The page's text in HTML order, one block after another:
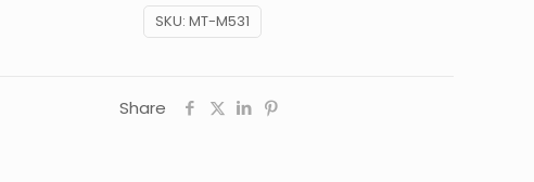
SKU: MT-M531
Share